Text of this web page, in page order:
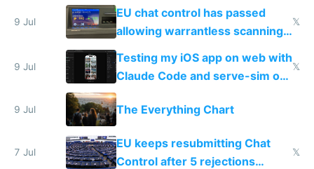
FSD
9 Jul
EU chat control has passed
allowing warrantless scanning
of messages
𝕏
9 Jul
Testing my iOS app on web with
Claude Code and serve-sim on
a headless Mac Mini
𝕏
9 Jul The Everything Chart
7 Jul
EU keeps resubmitting Chat
Control after 5 rejections
𝕏